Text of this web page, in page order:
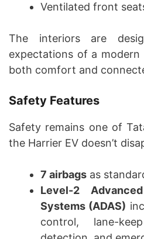
Ventilated front
The interiors are
expectations of a modern
both comfort and
Safety Features
Safety remains one of
the Harrier EV doesn’t
7 airbags as
Level-2
Systems (ADAS)
control, lane-